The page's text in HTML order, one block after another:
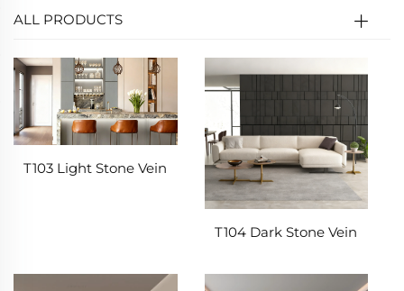
ALL PRODUCTS
T103 Light Stone Vein
T104 Dark Stone Vein